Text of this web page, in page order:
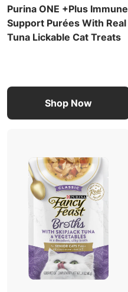
Purina ONE +Plus Immune
Support Purées With Real
Tuna Lickable Cat Treats
Shop Now